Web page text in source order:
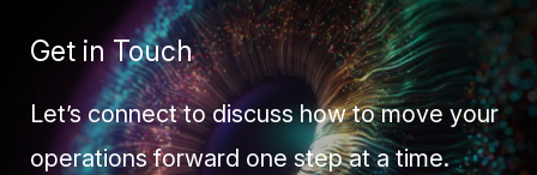
Get in Touch
Let’s connect to discuss how to move your
operations forward one step at a time.